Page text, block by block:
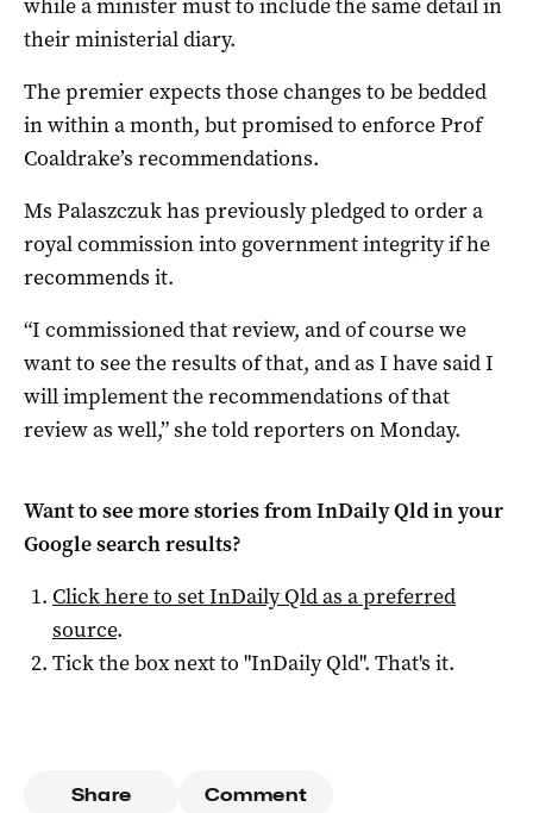
while a minister must to include the same detail in
their ministerial diary.
The premier expects those changes to be bedded
in within a month, but promised to enforce Prof
Coaldrake’s recommendations.
Ms Palaszczuk has previously pledged to order a
royal commission into government integrity if he
recommends it.
“I commissioned that review, and of course we
want to see the results of that, and as I have said I
will implement the recommendations of that
review as well,” she told reporters on Monday.
Want to see more stories fromInDaily Qldin your
Google search results?
Click here to setInDaily Qldas a preferred
source.
Tick the box next to "InDaily Qld". That's it.
Share Comment